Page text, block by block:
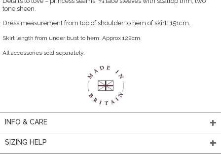
tone sheen.
Dress measurement from top of shoulder to hem of skirt: 151cm.
Skirt length from under bust to hem: Approx 122cm.
All accessories sold separately.
INFO & CARE
SIZING HELP